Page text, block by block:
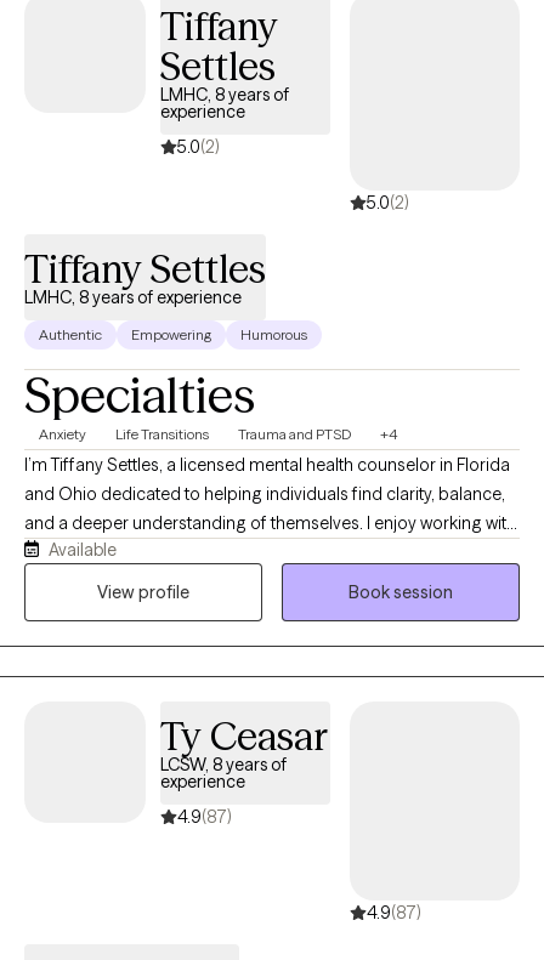
Tiffany
Settles
LMHC, 8 years of
experience
5.0(2)
5.0(2)
Tiffany Settles
LMHC, 8 years of experience
Authentic Empowering Humorous
Specialties
Anxiety Life Transitions Trauma and PTSD +4
I’m Tiffany Settles, a licensed mental health counselor in Florida
and Ohio dedicated to helping individuals find clarity, balance,
and a deeper understanding of themselves. I enjoy working with
clients who feel overwhelmed, stressed, anxious, emotionally
stuck, or unsure of their next step, want to expand they choices,
my life help shape the warmth, creativity, and groundedness I
bring into my work. When I’m not in session, I enjoy creating and
publishing reflective journals, volunteering, public speaking, and
facilitating mental health workshops. I also participate in local
began my work in mental health in 2005 after earning my
Available
View profile
Book session
Ty Ceasar
LCSW, 8 years of
experience
4.9(87)
4.9(87)